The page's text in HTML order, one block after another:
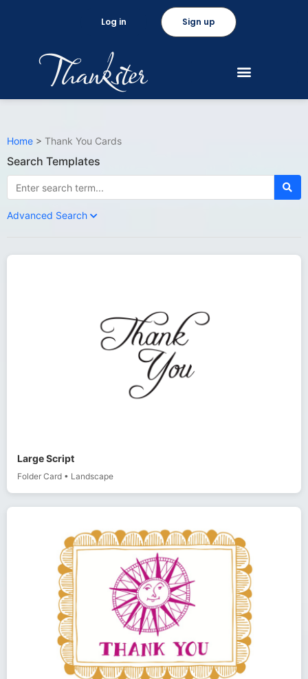
Sign up
Log in
Home > Thank You Cards
Search Templates
Advanced Search
Large Script
Folder Card • Landscape